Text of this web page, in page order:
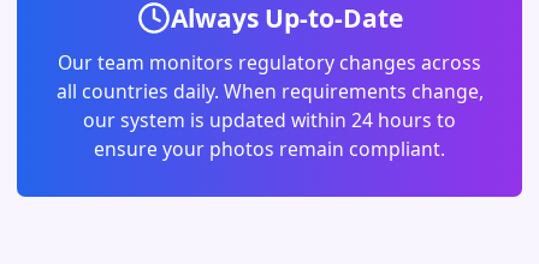
Always Up-to-Date
Our team monitors regulatory changes across
all countries daily. When requirements change,
our system is updated within 24 hours to
ensure your photos remain compliant.